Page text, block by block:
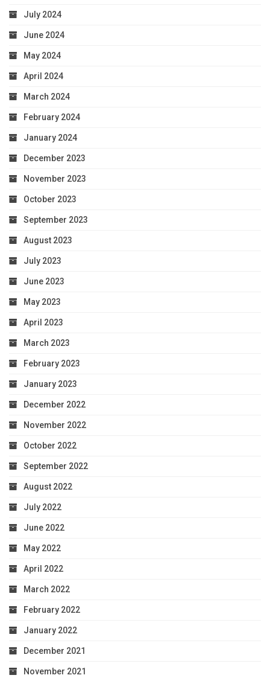
July 2024
June 2024
May 2024
April 2024
March 2024
February 2024
January 2024
December 2023
November 2023
October 2023
September 2023
August 2023
July 2023
June 2023
May 2023
April 2023
March 2023
February 2023
January 2023
December 2022
November 2022
October 2022
September 2022
August 2022
July 2022
June 2022
May 2022
April 2022
March 2022
February 2022
January 2022
December 2021
November 2021